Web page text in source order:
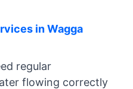
in Wagga
regular
flowing correctly